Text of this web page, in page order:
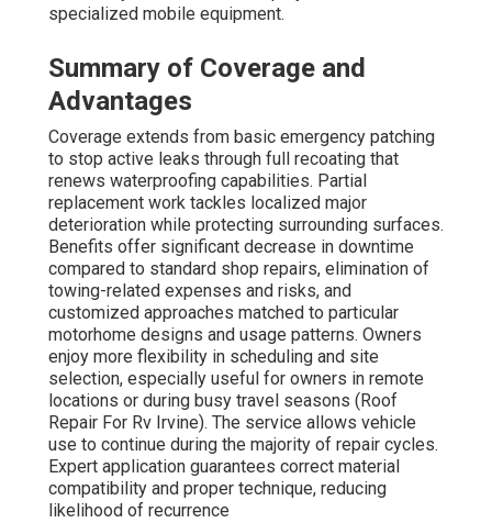
specialized mobile equipment.
Summary of Coverage and
Advantages
Coverage extends from basic emergency patching
to stop active leaks through full recoating that
renews waterproofing capabilities. Partial
replacement work tackles localized major
deterioration while protecting surrounding surfaces.
Benefits offer significant decrease in downtime
compared to standard shop repairs, elimination of
towing-related expenses and risks, and
customized approaches matched to particular
motorhome designs and usage patterns. Owners
enjoy more flexibility in scheduling and site
selection, especially useful for owners in remote
locations or during busy travel seasons (Roof
Repair For Rv Irvine). The service allows vehicle
use to continue during the majority of repair cycles.
Expert application guarantees correct material
compatibility and proper technique, reducing
likelihood of recurrence